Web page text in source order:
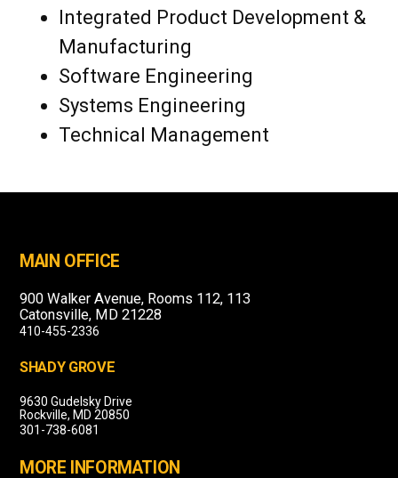
Integrated Product Development &
Manufacturing
Software Engineering
Systems Engineering
Technical Management
MAIN OFFICE
900 Walker Avenue, Rooms 112, 113
Catonsville, MD 21228
410-455-2336
SHADY GROVE
9630 Gudelsky Drive
Rockville, MD 20850
301-738-6081
MORE INFORMATION